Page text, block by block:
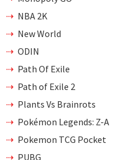
NBA 2K
New World
ODIN
Path Of Exile
Path of Exile 2
Plants Vs Brainrots
Pokémon Legends: Z-A
Pokemon TCG Pocket
PUBG